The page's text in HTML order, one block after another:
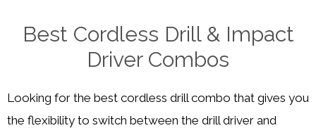
Best Cordless Drill & Impact
Driver Combos
Looking for the best cordless drill combo that gives you
the flexibility to switch between the drill driver and